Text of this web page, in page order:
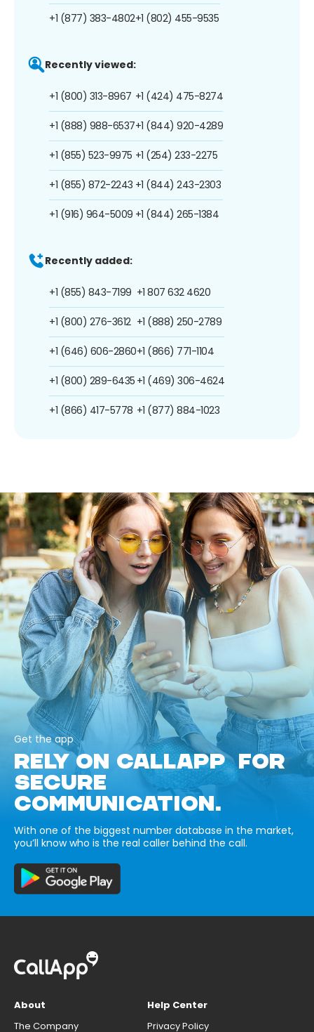
+1 (877) 383-4802+1 (802) 455-9535
Recently viewed:
+1 (800) 313-8967
+1 (888) 988-6537
+1 (855) 523-9975
+1 (855) 872-2243
+1 (916) 964-5009
+1 (424) 475-8274
+1 (844) 920-4289
+1 (254) 233-2275
+1 (844) 243-2303
+1 (844) 265-1384
Recently added:
+1 (855) 843-7199
+1 (800) 276-3612
+1 (646) 606-2860
+1 (800) 289-6435
+1 (866) 417-5778
+1 807 632 4620
+1 (888) 250-2789
+1 (866) 771-1104
+1 (469) 306-4624
+1 (877) 884-1023
Get the app
RELY ON CALLAPP FOR
SECURE
COMMUNICATION.
With one of the biggest number database in the market,
you’ll know who is the real caller behind the call.
About
The Company
Help Center
Privacy Policy